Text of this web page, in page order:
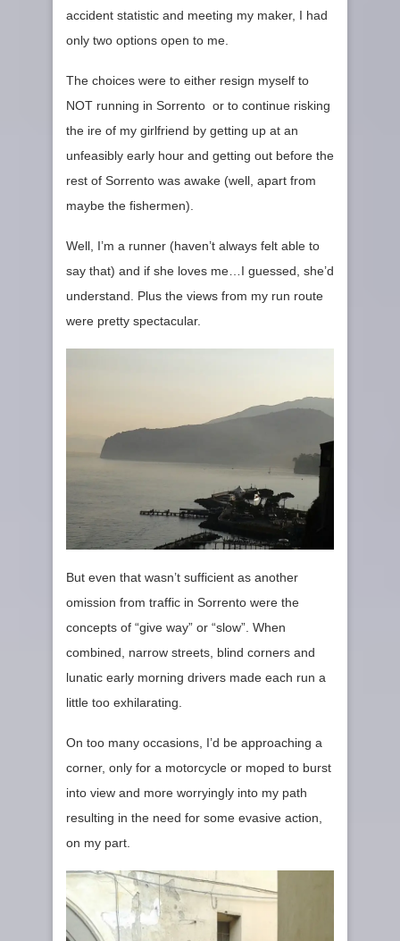
accident statistic and meeting my maker, I had
only two options open to me.
The choices were to either resign myself to
NOT running in Sorrento or to continue risking
the ire of my girlfriend by getting up at an
unfeasibly early hour and getting out before the
rest of Sorrento was awake (well, apart from
maybe the fishermen).
Well, I’m a runner (haven’t always felt able to
say that) and if she loves me…I guessed, she’d
understand. Plus the views from my run route
were pretty spectacular.
But even that wasn’t sufficient as another
omission from traffic in Sorrento were the
concepts of “give way” or “slow”. When
combined, narrow streets, blind corners and
lunatic early morning drivers made each run a
little too exhilarating.
On too many occasions, I’d be approaching a
corner, only for a motorcycle or moped to burst
into view and more worryingly into my path
resulting in the need for some evasive action,
on my part.